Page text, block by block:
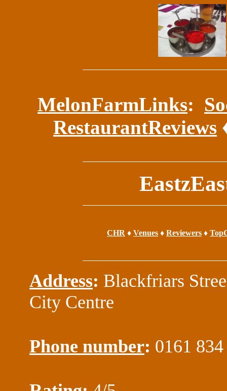
MelonFarmLinks:
RestaurantReviews
CHR ♦ Venues ♦ Reviewers ♦
Address: Blackfriars
City Centre
Phone number: 0161